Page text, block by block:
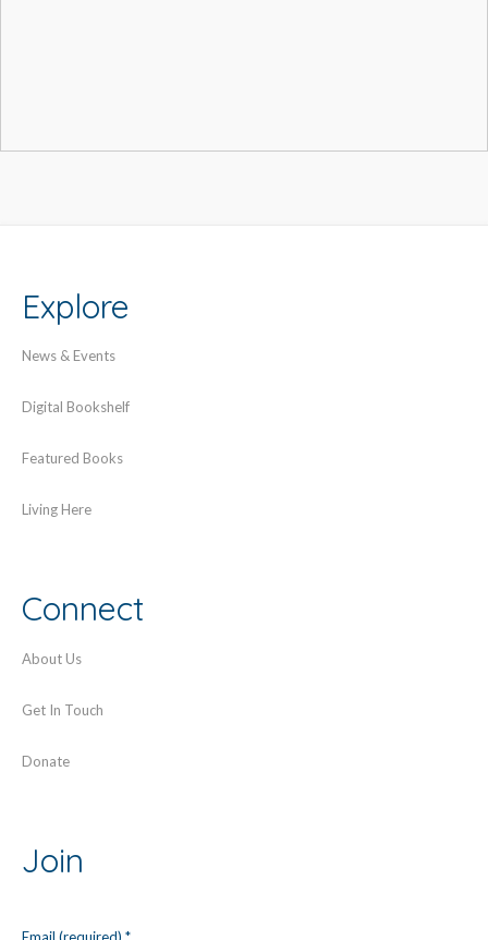
Explore
News & Events
Digital Bookshelf
Featured Books
Living Here
Connect
About Us
Get In Touch
Donate
Join